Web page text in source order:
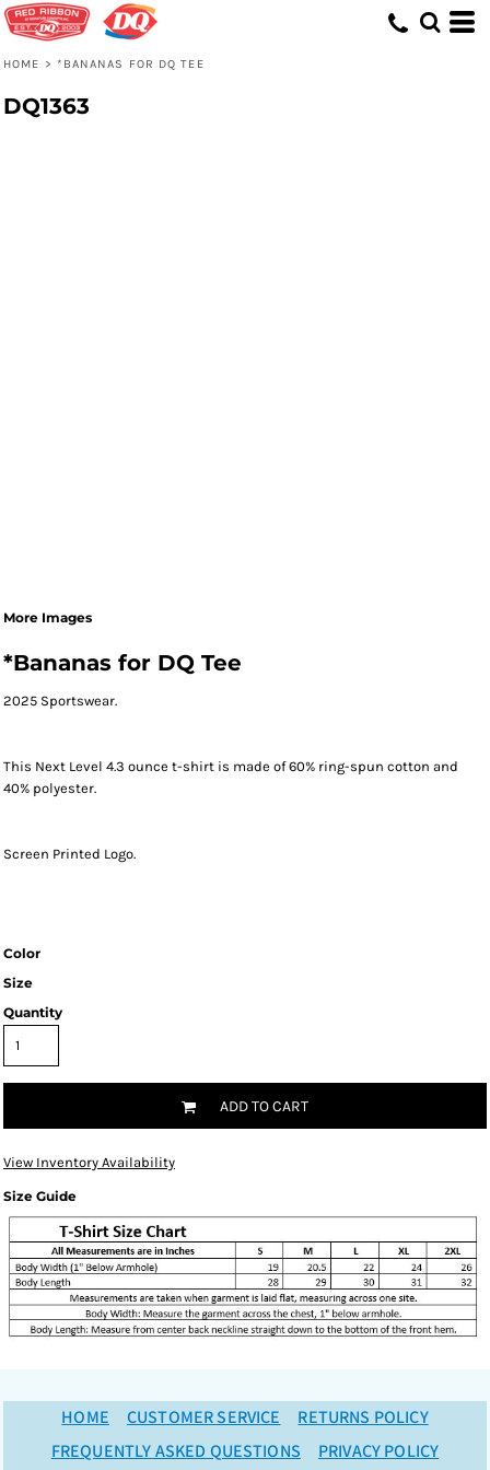
HOME > *BANANAS FOR DQ TEE
DQ1363
More Images
*Bananas for DQ Tee
2025 Sportswear.
This Next Level 4.3 ounce t-shirt is made of 60% ring-spun cotton and
40% polyester.
Screen Printed Logo.
Color
Size
Quantity
ADD TO CART
View Inventory Availability
Size Guide
HOME CUSTOMER SERVICE
RETURNS POLICY
FREQUENTLY ASKED QUESTIONS
PRIVACY POLICY